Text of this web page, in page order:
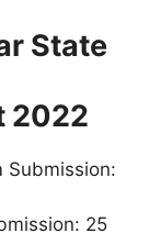
State
2022
Submission:
25